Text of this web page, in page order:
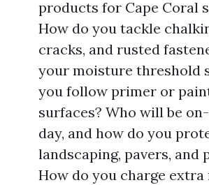
products for Cape Coral
How do you tackle
cracks, and rusted
your moisture threshold
you follow primer or
surfaces? Who will be
day, and how do you
landscaping, pavers, and
How do you charge extra